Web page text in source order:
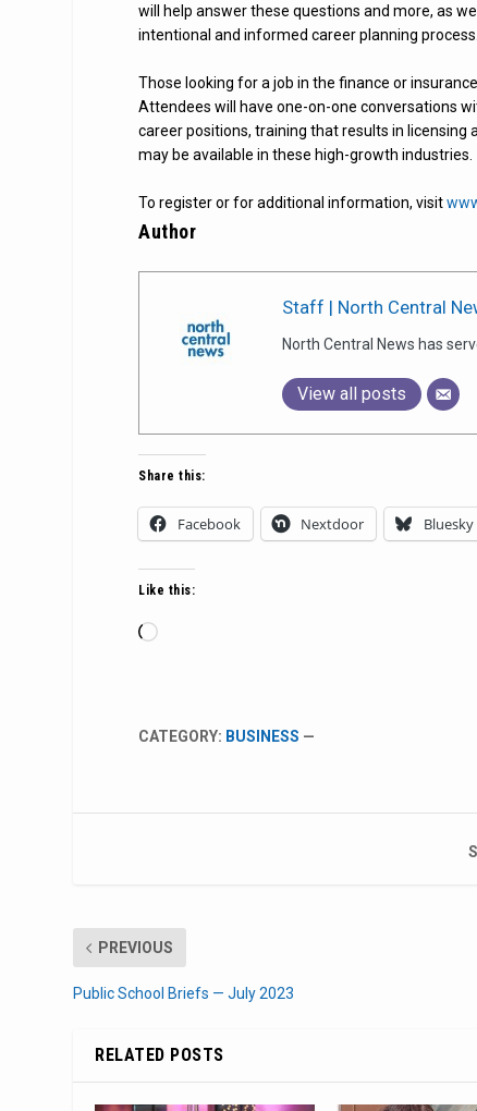
will help answer these questions and more, as
intentional and informed career planning process.
Those looking for a job in the finance or
Attendees will have one-on-one conversations
career positions, training that results in
may be available in these high-growth industries.
To register or for additional information, visit
Author
Staff | North Central
North Central News has
View all posts
Share this:
Facebook Nextdoor Bluesky
Like this:
Loading…
CATEGORY: BUSINESS —
PREVIOUS
Public School Briefs — July 2023
RELATED POSTS